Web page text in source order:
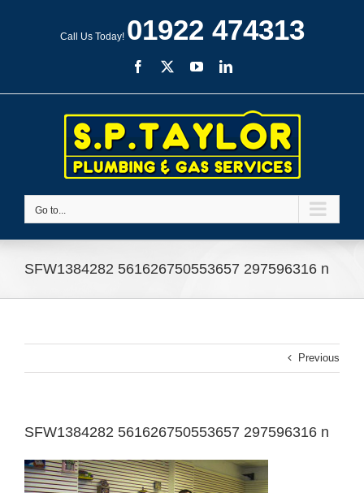
Call Us Today! 01922 474313
Facebook YouTubeLinkedIn
Go to...
SFW1384282 561626750553657 297596316 n
Previous
SFW1384282 561626750553657 297596316 n